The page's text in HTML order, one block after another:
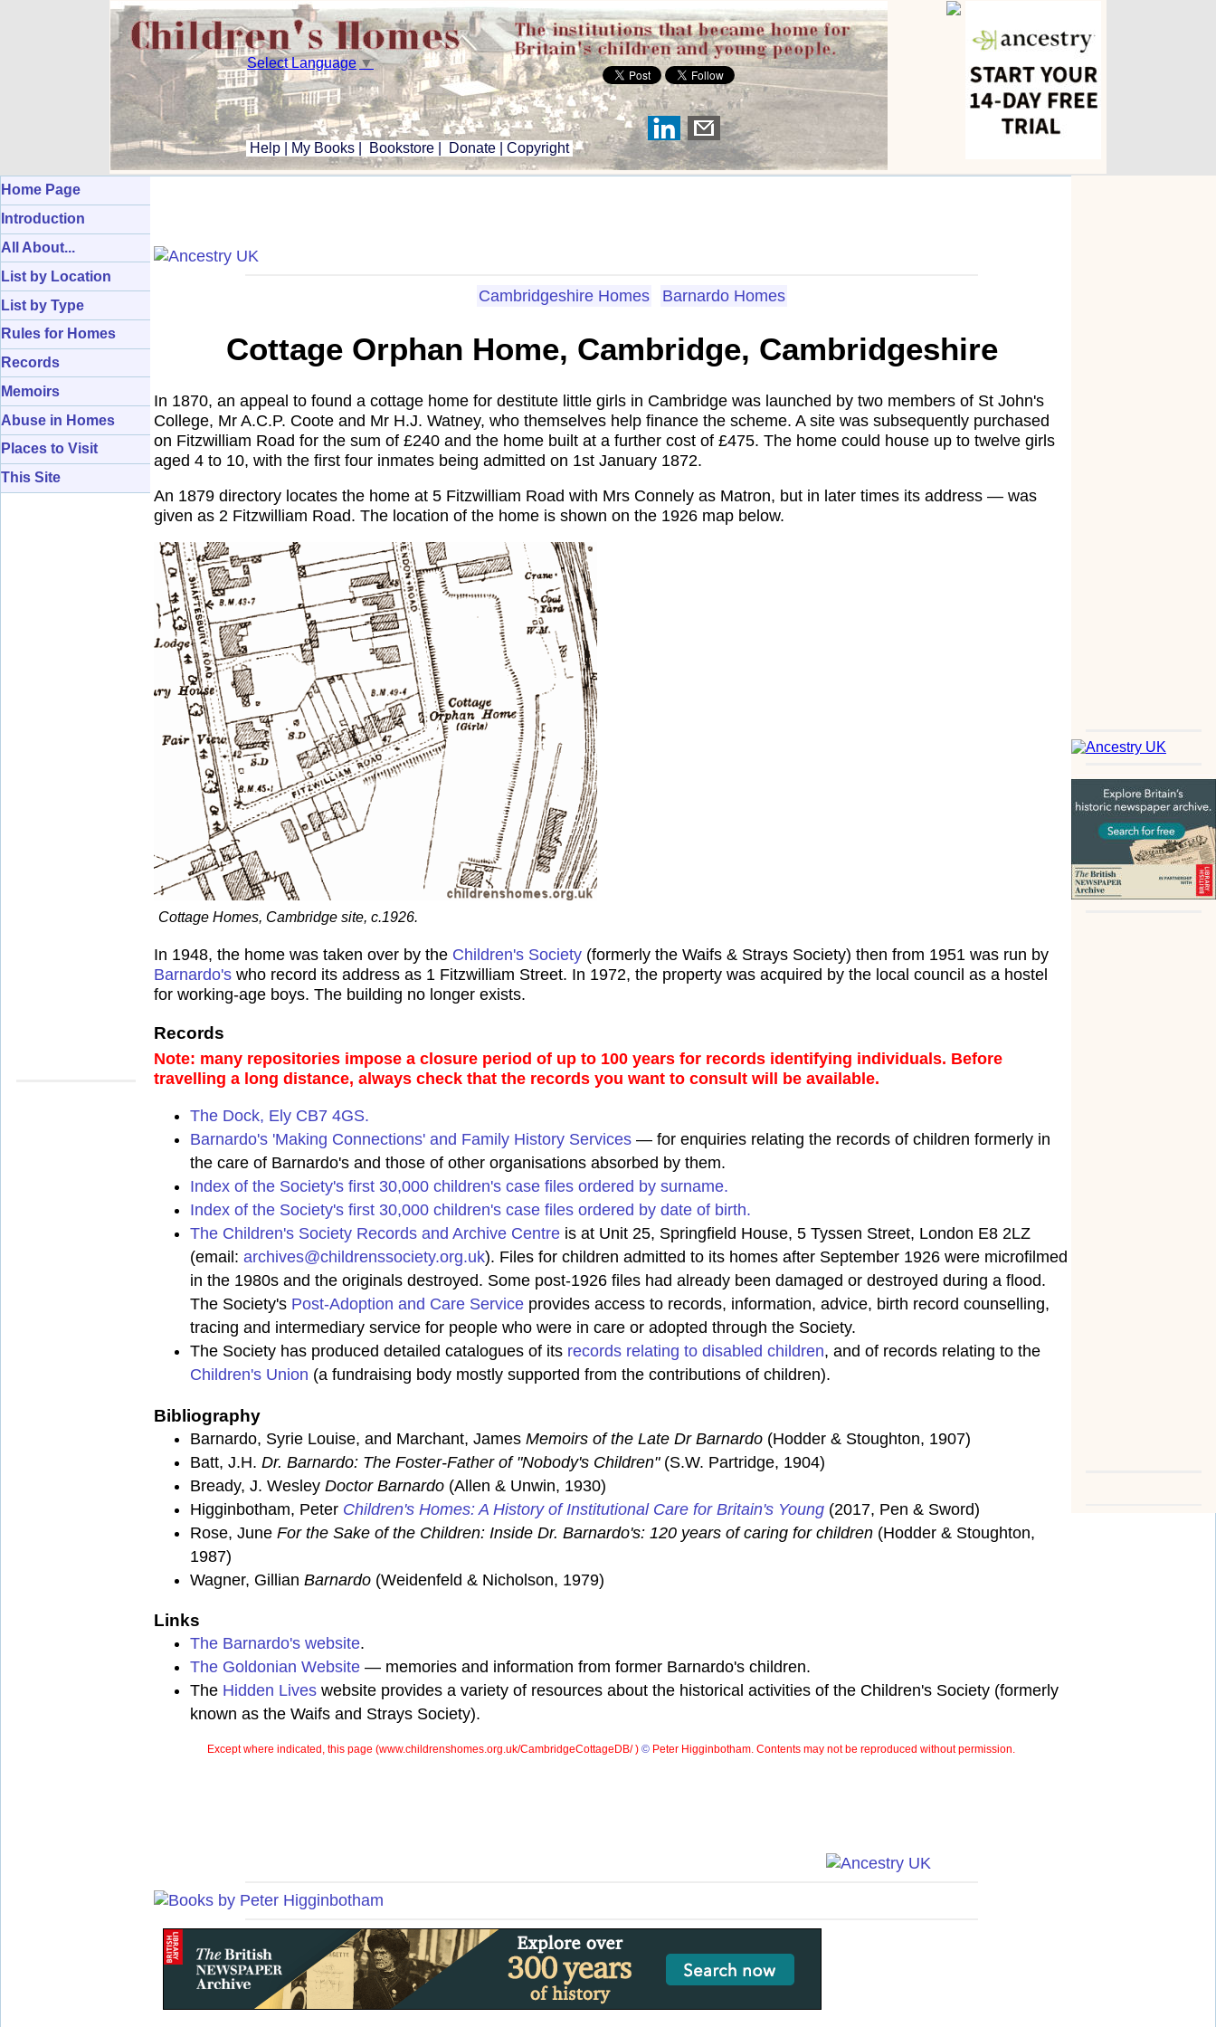
Select Language ▼
Help My Books Bookstore Donate Copyright
Home Page
Introduction
All About...
List by Location
List by Type
Rules for Homes
Records
Memoirs
Abuse in Homes
Places to Visit
This Site
Cambridgeshire Homes Barnardo Homes
Cottage Orphan Home, Cambridge, Cambridgeshire
In 1870, an appeal to found a cottage home for destitute little girls in Cambridge was launched by two members of St John's
College, Mr A.C.P. Coote and Mr H.J. Watney, who themselves help finance the scheme. A site was subsequently purchased
on Fitzwilliam Road for the sum of £240 and the home built at a further cost of £475. The home could house up to twelve girls
aged 4 to 10, with the first four inmates being admitted on 1st January 1872.
An 1879 directory locates the home at 5 Fitzwilliam Road with Mrs Connely as Matron, but in later times its address — was
given as 2 Fitzwilliam Road. The location of the home is shown on the 1926 map below.
Cottage Homes, Cambridge site, c.1926.
In 1948, the home was taken over by the Children's Society (formerly the Waifs & Strays Society) then from 1951 was run by
Barnardo's who record its address as 1 Fitzwilliam Street. In 1972, the property was acquired by the local council as a hostel
for working-age boys. The building no longer exists.
Records
Note: many repositories impose a closure period of up to 100 years for records identifying individuals. Before
travelling a long distance, always check that the records you want to consult will be available.
The Dock, Ely CB7 4GS.
Barnardo's 'Making Connections' and Family History Services — for enquiries relating the records of children formerly in
the care of Barnardo's and those of other organisations absorbed by them.
Index of the Society's first 30,000 children's case files ordered by surname.
Index of the Society's first 30,000 children's case files ordered by date of birth.
The Children's Society Records and Archive Centre is at Unit 25, Springfield House, 5 Tyssen Street, London E8 2LZ
(email: archives@childrenssociety.org.uk). Files for children admitted to its homes after September 1926 were microfilmed
in the 1980s and the originals destroyed. Some post-1926 files had already been damaged or destroyed during a flood.
The Society's Post-Adoption and Care Service provides access to records, information, advice, birth record counselling,
tracing and intermediary service for people who were in care or adopted through the Society.
The Society has produced detailed catalogues of its records relating to disabled children, and of records relating to the
Children's Union (a fundraising body mostly supported from the contributions of children).
Bibliography
Barnardo, Syrie Louise, and Marchant, James Memoirs of the Late Dr Barnardo (Hodder & Stoughton, 1907)
Batt, J.H. Dr. Barnardo: The Foster-Father of "Nobody's Children"(S.W. Partridge, 1904)
Bready, J. Wesley Doctor Barnardo (Allen & Unwin, 1930)
Higginbotham, Peter Children's Homes: A History of Institutional Care for Britain's Young (2017, Pen & Sword)
Rose, June For the Sake of the Children: Inside Dr. Barnardo's: 120 years of caring for children (Hodder & Stoughton,
1987)
Wagner, Gillian Barnardo (Weidenfeld & Nicholson, 1979)
Links
The Barnardo's website.
The Goldonian Website — memories and information from former Barnardo's children.
The Hidden Lives website provides a variety of resources about the historical activities of the Children's Society (formerly
known as the Waifs and Strays Society).
Except where indicated, this page (www.childrenshomes.org.uk/CambridgeCottageDB/ ) ©Peter Higginbotham. Contents may not be reproduced without permission.